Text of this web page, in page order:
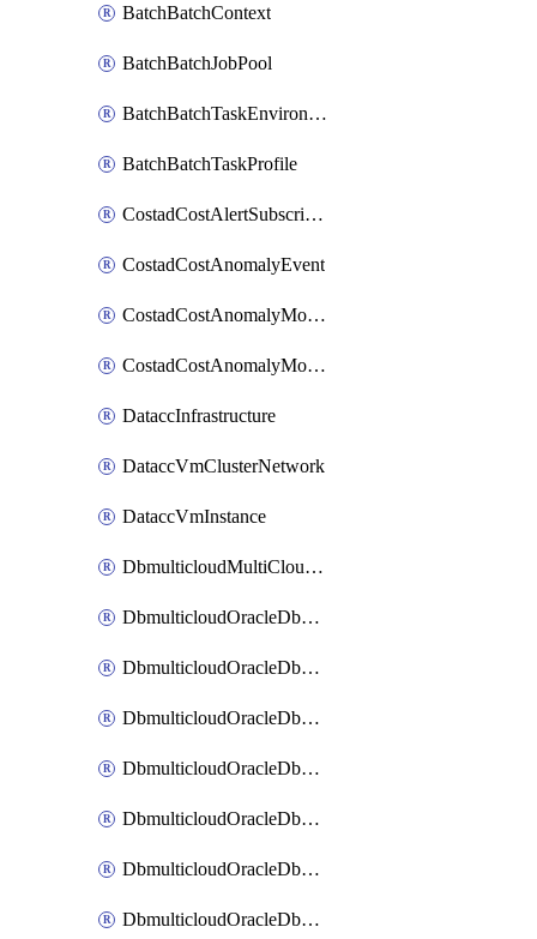
BatchBatchContext
BatchBatchJobPool
BatchBatchTaskEnvironment
BatchBatchTaskProfile
CostadCostAlertSubscription
CostadCostAnomalyEvent
CostadCostAnomalyMonitor
CostadCostAnomalyMonitorCostanomalymonitorenabletogglesManagement
DataccInfrastructure
DataccVmClusterNetwork
DataccVmInstance
DbmulticloudMultiCloudResourceDiscovery
DbmulticloudOracleDbAwsIdentityConnector
DbmulticloudOracleDbAwsKey
DbmulticloudOracleDbAzureBlobContainer
DbmulticloudOracleDbAzureBlobMount
DbmulticloudOracleDbAzureConnector
DbmulticloudOracleDbAzureVault
DbmulticloudOracleDbAzureVaultAssociation